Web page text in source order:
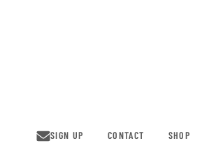
SIGN UP CONTACT SHOP